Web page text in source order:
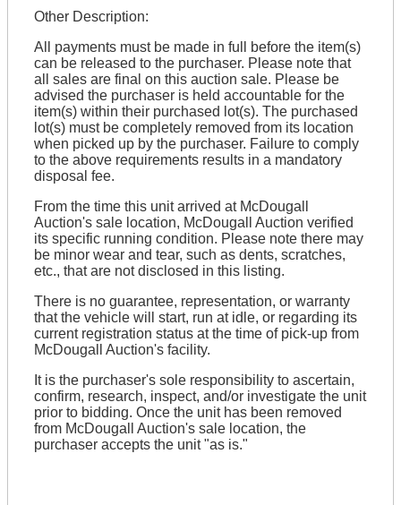
Other Description:
All payments must be made in full before the item(s)
can be released to the purchaser. Please note that
all sales are final on this auction sale. Please be
advised the purchaser is held accountable for the
item(s) within their purchased lot(s). The purchased
lot(s) must be completely removed from its location
when picked up by the purchaser. Failure to comply
to the above requirements results in a mandatory
disposal fee.
From the time this unit arrived at McDougall
Auction's sale location, McDougall Auction verified
its specific running condition. Please note there may
be minor wear and tear, such as dents, scratches,
etc., that are not disclosed in this listing.
There is no guarantee, representation, or warranty
that the vehicle will start, run at idle, or regarding its
current registration status at the time of pick-up from
McDougall Auction's facility.
It is the purchaser's sole responsibility to ascertain,
confirm, research, inspect, and/or investigate the unit
prior to bidding. Once the unit has been removed
from McDougall Auction's sale location, the
purchaser accepts the unit "as is."